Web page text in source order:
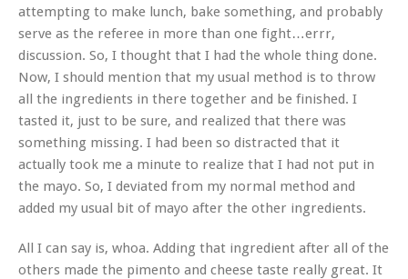
attempting to make lunch, bake something, and probably
serve as the referee in more than one fight…errr,
discussion. So, I thought that I had the whole thing done.
Now, I should mention that my usual method is to throw
all the ingredients in there together and be finished. I
tasted it, just to be sure, and realized that there was
something missing. I had been so distracted that it
actually took me a minute to realize that I had not put in
the mayo. So, I deviated from my normal method and
added my usual bit of mayo after the other ingredients.
All I can say is, whoa. Adding that ingredient after all of the
others made the pimento and cheese taste really great. It